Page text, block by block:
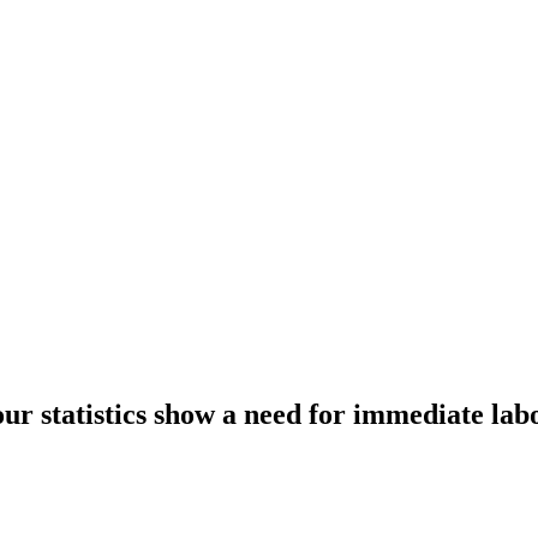
statistics show a need for immediate